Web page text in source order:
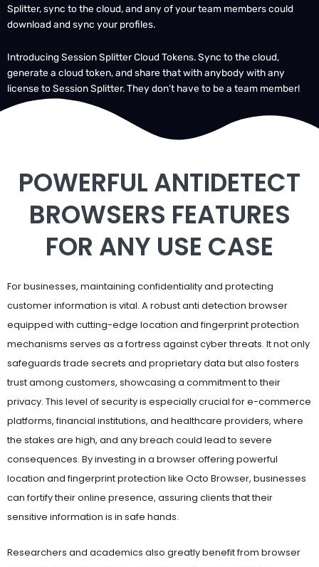
download and sync your profiles.
generate a cloud token, and share that with anybody with any
license to Session Splitter. They don’t have to be a team member!
POWERFUL ANTIDETECT
BROWSERS FEATURES
FOR ANY USE CASE
customer information is vital. A robust anti detection browser
equipped with cutting-edge location and fingerprint protection
mechanisms serves as a fortress against cyber threats. It not only
safeguards trade secrets and proprietary data but also fosters
trust among customers, showcasing a commitment to their
privacy. This level of security is especially crucial for e-commerce
platforms, financial institutions, and healthcare providers, where
the stakes are high, and any breach could lead to severe
consequences. By investing in a browser offering powerful
location and fingerprint protection like Octo Browser, businesses
can fortify their online presence, assuring clients that their
sensitive information is in safe hands.
technologies that provide uncompromising location and